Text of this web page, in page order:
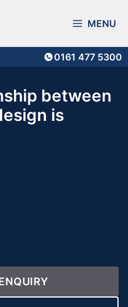
0161 477 5300
MENU
is